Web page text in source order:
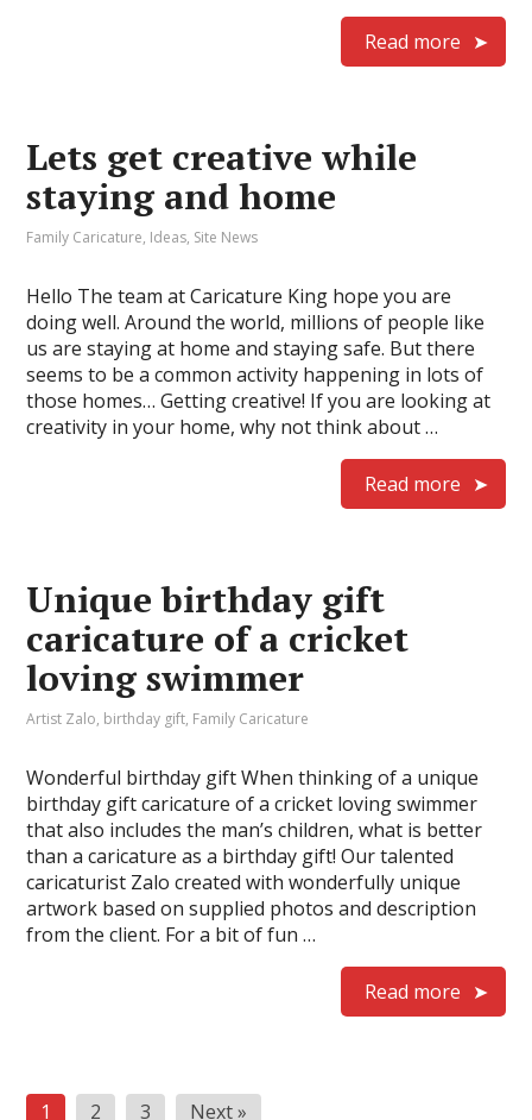
Read more
Lets get creative while
staying and home
Family Caricature, Ideas, Site News
Hello The team at Caricature King hope you are
doing well. Around the world, millions of people like
us are staying at home and staying safe. But there
seems to be a common activity happening in lots of
those homes… Getting creative! If you are looking at
creativity in your home, why not think about …
Read more
Unique birthday gift
caricature of a cricket
loving swimmer
Artist Zalo, birthday gift, Family Caricature
Wonderful birthday gift When thinking of a unique
birthday gift caricature of a cricket loving swimmer
that also includes the man’s children, what is better
than a caricature as a birthday gift! Our talented
caricaturist Zalo created with wonderfully unique
artwork based on supplied photos and description
from the client. For a bit of fun …
Read more
Posts
1 2 3 Next »